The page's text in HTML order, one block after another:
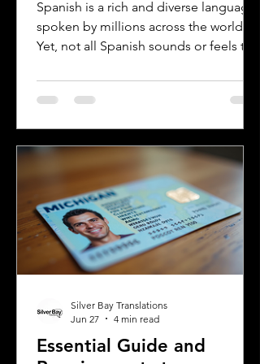
Spanish is a rich and diverse language
spoken by millions across the world.
Yet, not all Spanish sounds or feels the
are Mexican Spanish and Rioplatense
Spanish, spoken mainly in Argentina
differences helps learners, travelers,
communicate more effectively and
appreciate the cultural nuances behind
the words. This post breaks down the
main differences between Mexican
Spanish and
Essential Guide and
Silver Bay Translations
Jun 27
4 min read